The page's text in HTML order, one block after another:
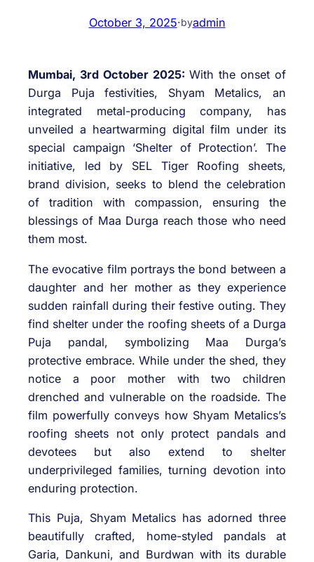
October 3, 2025·byadmin
Mumbai, 3rd October 2025: With the onset of
Durga Puja festivities, Shyam Metalics, an
integrated metal-producing company, has
unveiled a heartwarming digital film under its
special campaign ‘Shelter of Protection’. The
initiative, led by SEL Tiger Roofing sheets,
brand division, seeks to blend the celebration
of tradition with compassion, ensuring the
blessings of Maa Durga reach those who need
them most.
The evocative film portrays the bond between a
daughter and her mother as they experience
sudden rainfall during their festive outing. They
find shelter under the roofing sheets of a Durga
Puja pandal, symbolizing Maa Durga’s
protective embrace. While under the shed, they
notice a poor mother with two children
drenched and vulnerable on the roadside. The
film powerfully conveys how Shyam Metalics’s
roofing sheets not only protect pandals and
devotees but also extend to shelter
underprivileged families, turning devotion into
enduring protection.
This Puja, Shyam Metalics has adorned three
beautifully crafted, home-styled pandals at
Garia, Dankuni, and Burdwan with its durable